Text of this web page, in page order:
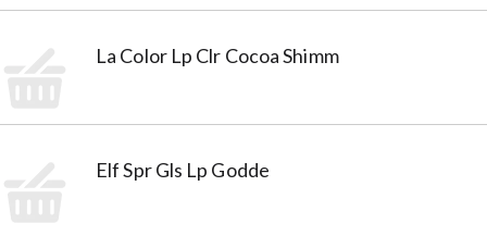
La Color Lp Clr Cocoa Shimm
Elf Spr Gls Lp Godde